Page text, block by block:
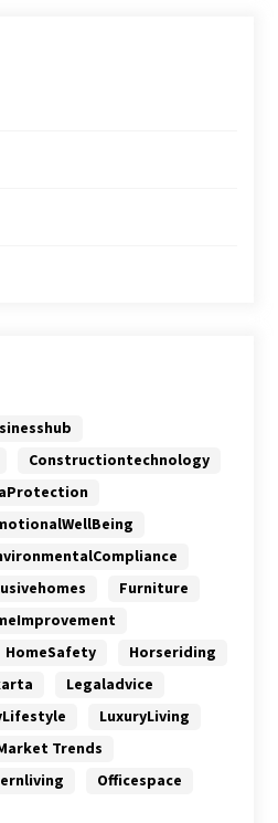
Constructiontechnology
Furniture
HomeSafety
Horseriding
Legaladvice
LuxuryLiving
Trends
Officespace